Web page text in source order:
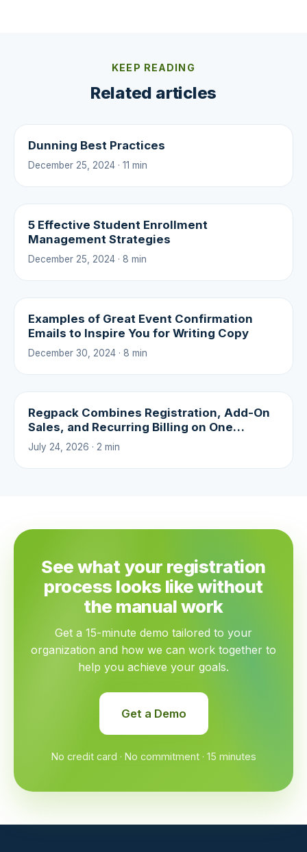
KEEP READING
Related articles
Dunning Best Practices
December 25, 2024 · 11 min
5 Effective Student Enrollment
Management Strategies
December 25, 2024 · 8 min
Examples of Great Event Confirmation
Emails to Inspire You for Writing Copy
December 30, 2024 · 8 min
Regpack Combines Registration, Add-On
Sales, and Recurring Billing on One
Platform
July 24, 2026 · 2 min
See what your registration
process looks like without
the manual work
Get a 15-minute demo tailored to your
organization and how we can work together to
help you achieve your goals.
Get a Demo
No credit card · No commitment · 15 minutes